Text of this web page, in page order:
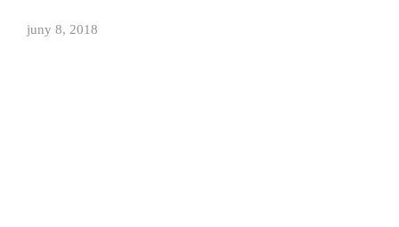
juny 8, 2018